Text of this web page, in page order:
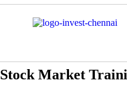
Stock Market